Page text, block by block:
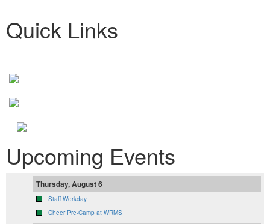
Quick Links
Upcoming Events
Thursday, August 6
Staff Workday
Cheer Pre-Camp at WRMS